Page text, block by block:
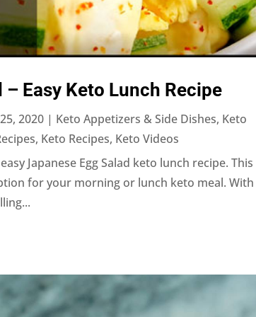
Easy Keto Lunch Recipe
2020 | Keto Appetizers & Side Dishes, Keto
, Keto Recipes, Keto Videos
Japanese Egg Salad keto lunch recipe. This
for your morning or lunch keto meal.